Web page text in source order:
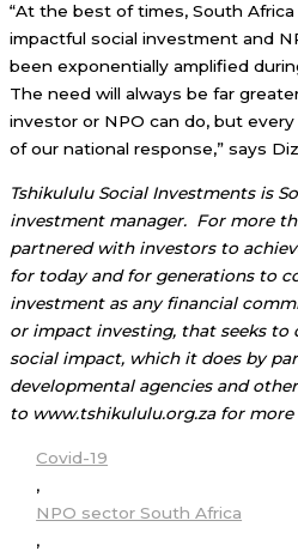
“At the best of times, South
impactful social investment and
been exponentially amplified
The need will always be far
investor or NPO can do, but
of our national response,” says
Tshikululu Social Investments is
investment manager. For more
partnered with investors to
for today and for generations to
investment as any financial
or impact investing, that seeks to
social impact, which it does by
developmental agencies and
to www.tshikululu.org.za for
Covid-19
,
NPO sector South Africa
,